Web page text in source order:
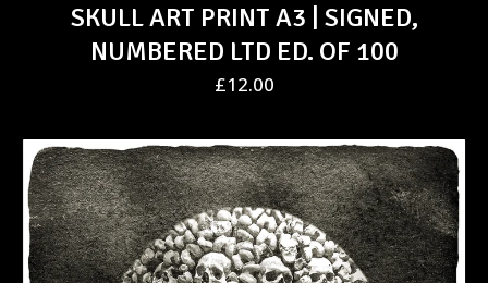
SKULL ART PRINT A3 | SIGNED,
NUMBERED LTD ED. OF 100
£12.00